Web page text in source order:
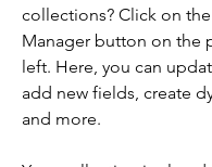
collections? Click on
Manager button on the
left. Here, you can
add new fields, create
and more.